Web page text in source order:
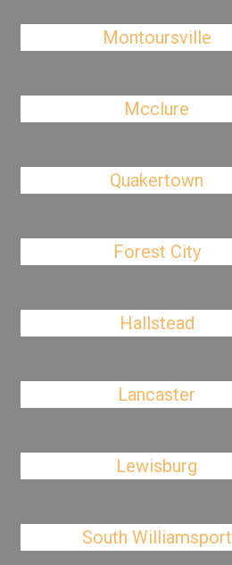
Montoursville
Mcclure
Quakertown
Forest City
Hallstead
Lancaster
Lewisburg
South Williamsport